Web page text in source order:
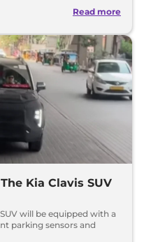
Read more
Kia Clavis SUV
will be equipped with a
parking sensors and